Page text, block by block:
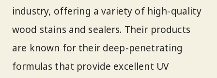
industry, offering a variety of high-quality
wood stains and sealers. Their products
are known for their deep-penetrating
formulas that provide excellent UV